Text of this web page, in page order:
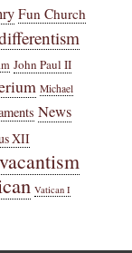
Fun Church
John Paul II
Michael
News
XII
Vatican I